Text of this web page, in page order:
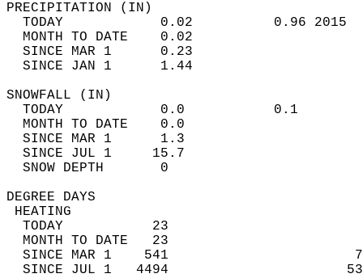
TODAY            0.02          0.96
MONTH TO DATE    0.02
SINCE MAR 1      0.23
SINCE JAN 1      1.44
TODAY            0.0           0.1
MONTH TO DATE    0.0
SINCE MAR 1      1.3
SINCE JUL 1     15.7
SNOW DEPTH
DEGREE
TODAY           23
MONTH TO DATE   23
SINCE MAR 1    541
SINCE JUL 1   4494